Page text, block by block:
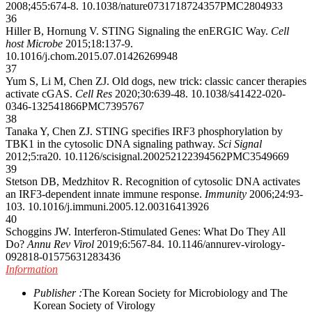
2008;455:674-8. 10.1038/nature0731718724357PMC2804933
36
Hiller B, Hornung V. STING Signaling the enERGIC Way. Cell
host Microbe 2015;18:137-9.
10.1016/j.chom.2015.07.01426269948
37
Yum S, Li M, Chen ZJ. Old dogs, new trick: classic cancer therapies
activate cGAS. Cell Res 2020;30:639-48. 10.1038/s41422-020-
0346-132541866PMC7395767
38
Tanaka Y, Chen ZJ. STING specifies IRF3 phosphorylation by
TBK1 in the cytosolic DNA signaling pathway. Sci Signal
2012;5:ra20. 10.1126/scisignal.2002521 22394562PMC3549669
39
Stetson DB, Medzhitov R. Recognition of cytosolic DNA activates
an IRF3-dependent innate immune response. Immunity 2006;24:93-
103. 10.1016/j.immuni.2005.12.00316413926
40
Schoggins JW. Interferon-Stimulated Genes: What Do They All
Do? Annu Rev Virol 2019;6:567-84. 10.1146/annurev-virology-
092818-01575631283436
Information
Publisher :The Korean Society for Microbiology and The
Korean Society of Virology